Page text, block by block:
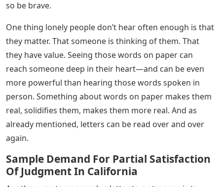
Below are some ideas to get you started.
Starting a letter to a stranger may seem intimidating,
but once you get started, I can assure you – the words
will begin to flow. My best tip: write like you’re starting
a conversation with someone in line at the grocery
store. Tell them about the weather, what’s going on in
your life, or a funny thing you read on the Internet.
Everything goes!
While it may be easy to pour out your worries and
kindness: make yours bring joy! Write something that
will encourage someone in their time of loneliness.